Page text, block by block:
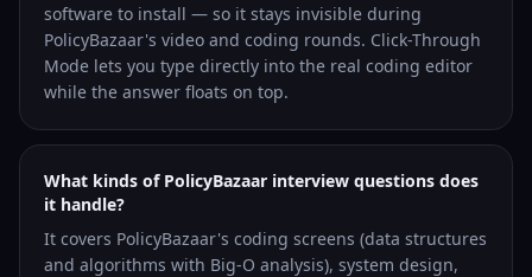
software to install — so it stays invisible during
PolicyBazaar's video and coding rounds. Click-Through
Mode lets you type directly into the real coding editor
while the answer floats on top.
What kinds of PolicyBazaar interview questions does
it handle?
It covers PolicyBazaar's coding screens (data structures
and algorithms with Big-O analysis), system design,